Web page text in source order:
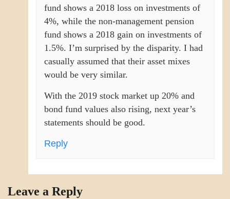
fund shows a 2018 loss on investments of
4%, while the non-management pension
fund shows a 2018 gain on investments of
1.5%. I’m surprised by the disparity. I had
casually assumed that their asset mixes
would be very similar.
With the 2019 stock market up 20% and
bond fund values also rising, next year’s
statements should be good.
Reply
Leave a Reply